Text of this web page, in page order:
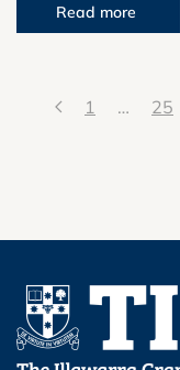
Read more
1 … 25